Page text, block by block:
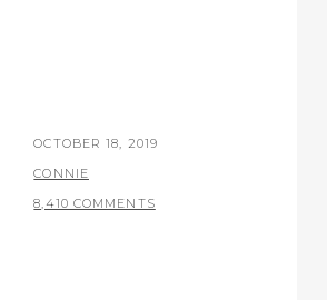
POSTED
ON
OCTOBER 18, 2019
BY
CONNIE
8,410 COMMENTS